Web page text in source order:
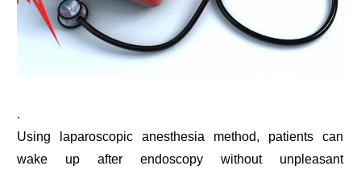
.
Using laparoscopic anesthesia method, patients can
wake up after endoscopy without unpleasant